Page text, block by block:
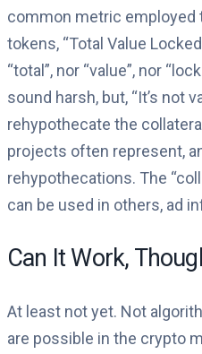
common metric employed
tokens, “Total Value
“total”, nor “value”, nor
sound harsh, but, “It’s not
rehypothecate the
projects often represent,
rehypothecations. The
can be used in others, ad
Can It Work,
At least not yet. Not
are possible in the crypto